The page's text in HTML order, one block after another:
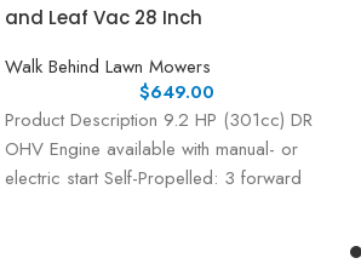
and Leaf Vac 28 Inch
Walk Behind Lawn Mowers
$649.00
Product Description 9.2 HP (301cc) DR
OHV Engine available with manual- or
electric start Self-Propelled: 3 forward